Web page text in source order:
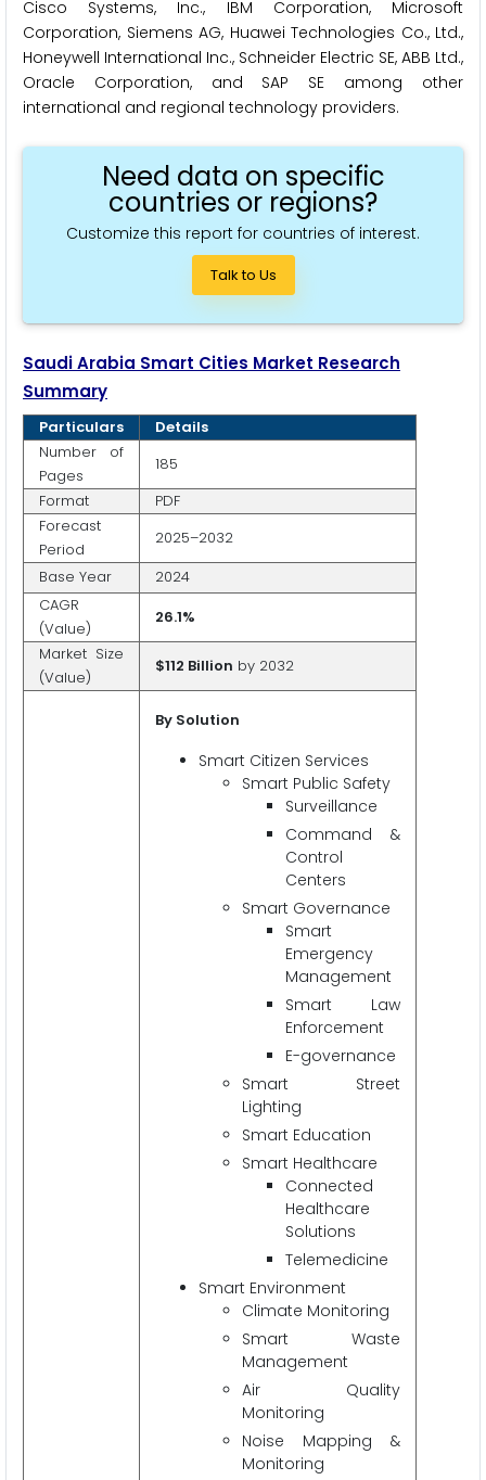
Cisco Systems, Inc., IBM Corporation, Microsoft
Corporation, Siemens AG, Huawei Technologies Co., Ltd.,
Honeywell International Inc., Schneider Electric SE, ABB Ltd.,
Oracle Corporation, and SAP SE among other
international and regional technology providers.
Need data on specific
countries or regions?
Customize this report for countries of interest.
Talk to Us
Saudi Arabia Smart Cities Market Research
Summary
Particulars
Details
Number of
Pages
185
Format
PDF
Forecast
Period
2025–2032
Base Year
2024
CAGR
(Value)
26.1%
Market Size
(Value)
$112 Billion by 2032
By Solution
Smart Citizen Services
Smart Public Safety
Surveillance
Command &
Control
Centers
Smart Governance
Smart
Emergency
Management
Smart Law
Enforcement
E-governance
Smart Street
Lighting
Smart Education
Smart Healthcare
Connected
Healthcare
Solutions
Telemedicine
Smart Environment
Climate Monitoring
Smart Waste
Management
Air Quality
Monitoring
Noise Mapping &
Monitoring